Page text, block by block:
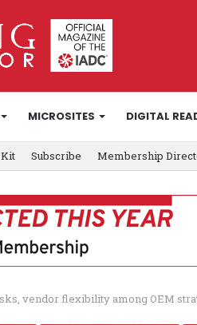
MICROSITES DIGITAL
Subscribe Membership
vendor flexibility among OEM